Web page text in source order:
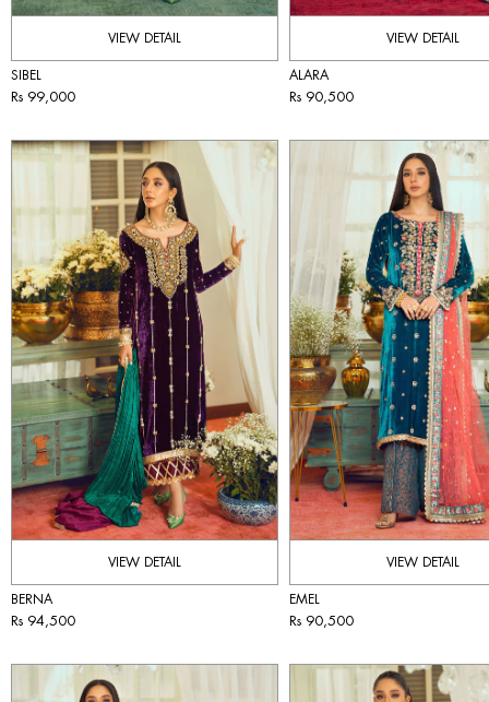
VIEW DETAIL
SIBEL
Rs 99,000
VIEW DETAIL
ALARA
Rs 90,500
VIEW DETAIL
BERNA
Rs 94,500
VIEW DETAIL
EMEL
Rs 90,500